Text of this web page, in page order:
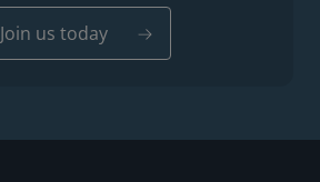
Join us today